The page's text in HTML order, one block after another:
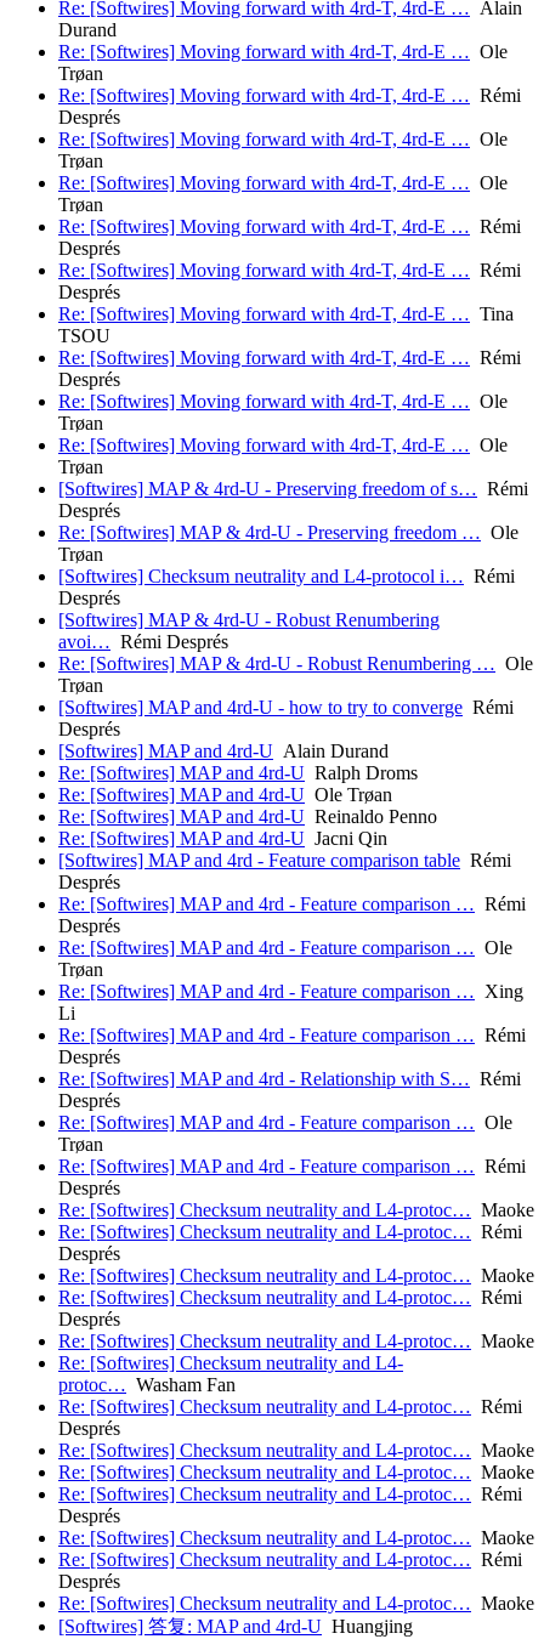
Re: [Softwires] Moving forward with 4rd-T, 4rd-E … Alain
Durand
Re: [Softwires] Moving forward with 4rd-T, 4rd-E … Ole
Trøan
Re: [Softwires] Moving forward with 4rd-T, 4rd-E … Rémi
Després
Re: [Softwires] Moving forward with 4rd-T, 4rd-E … Ole
Trøan
Re: [Softwires] Moving forward with 4rd-T, 4rd-E … Ole
Trøan
Re: [Softwires] Moving forward with 4rd-T, 4rd-E … Rémi
Després
Re: [Softwires] Moving forward with 4rd-T, 4rd-E … Rémi
Després
Re: [Softwires] Moving forward with 4rd-T, 4rd-E … Tina
TSOU
Re: [Softwires] Moving forward with 4rd-T, 4rd-E … Rémi
Després
Re: [Softwires] Moving forward with 4rd-T, 4rd-E … Ole
Trøan
Re: [Softwires] Moving forward with 4rd-T, 4rd-E … Ole
Trøan
[Softwires] MAP & 4rd-U - Preserving freedom of s… Rémi
Després
Re: [Softwires] MAP & 4rd-U - Preserving freedom … Ole
Trøan
[Softwires] Checksum neutrality and L4-protocol i… Rémi
Després
[Softwires] MAP & 4rd-U - Robust Renumbering
avoi… Rémi Després
Re: [Softwires] MAP & 4rd-U - Robust Renumbering … Ole
Trøan
[Softwires] MAP and 4rd-U - how to try to converge Rémi
Després
[Softwires] MAP and 4rd-U Alain Durand
Re: [Softwires] MAP and 4rd-U Ralph Droms
Re: [Softwires] MAP and 4rd-U Ole Trøan
Re: [Softwires] MAP and 4rd-U Reinaldo Penno
Re: [Softwires] MAP and 4rd-U Jacni Qin
[Softwires] MAP and 4rd - Feature comparison table Rémi
Després
Re: [Softwires] MAP and 4rd - Feature comparison … Rémi
Després
Re: [Softwires] MAP and 4rd - Feature comparison … Ole
Trøan
Re: [Softwires] MAP and 4rd - Feature comparison … Xing
Li
Re: [Softwires] MAP and 4rd - Feature comparison … Rémi
Després
Re: [Softwires] MAP and 4rd - Relationship with S… Rémi
Després
Re: [Softwires] MAP and 4rd - Feature comparison … Ole
Trøan
Re: [Softwires] MAP and 4rd - Feature comparison … Rémi
Després
Re: [Softwires] Checksum neutrality and L4-protoc… Maoke
Re: [Softwires] Checksum neutrality and L4-protoc… Rémi
Després
Re: [Softwires] Checksum neutrality and L4-protoc… Maoke
Re: [Softwires] Checksum neutrality and L4-protoc… Rémi
Després
Re: [Softwires] Checksum neutrality and L4-protoc… Maoke
Re: [Softwires] Checksum neutrality and L4-
protoc… Washam Fan
Re: [Softwires] Checksum neutrality and L4-protoc… Rémi
Després
Re: [Softwires] Checksum neutrality and L4-protoc… Maoke
Re: [Softwires] Checksum neutrality and L4-protoc… Maoke
Re: [Softwires] Checksum neutrality and L4-protoc… Rémi
Després
Re: [Softwires] Checksum neutrality and L4-protoc… Maoke
Re: [Softwires] Checksum neutrality and L4-protoc… Rémi
Després
Re: [Softwires] Checksum neutrality and L4-protoc… Maoke
[Softwires] 答复: MAP and 4rd-U Huangjing